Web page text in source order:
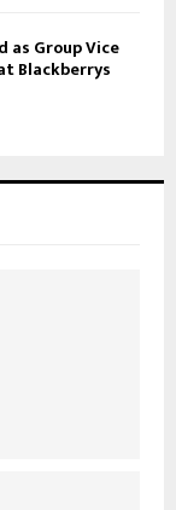
as Group Vice
Blackberrys